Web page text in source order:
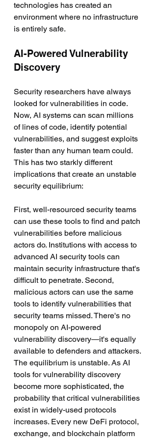
technologies has created an
environment where no infrastructure
is entirely safe.
AI-Powered Vulnerability
Discovery
Security researchers have always
looked for vulnerabilities in code.
Now, AI systems can scan millions
of lines of code, identify potential
vulnerabilities, and suggest exploits
faster than any human team could.
This has two starkly different
implications that create an unstable
security equilibrium:
First, well-resourced security teams
can use these tools to find and patch
vulnerabilities before malicious
actors do. Institutions with access to
advanced AI security tools can
maintain security infrastructure that's
difficult to penetrate. Second,
malicious actors can use the same
tools to identify vulnerabilities that
security teams missed. There's no
monopoly on AI-powered
vulnerability discovery—it's equally
available to defenders and attackers.
The equilibrium is unstable. As AI
tools for vulnerability discovery
become more sophisticated, the
probability that critical vulnerabilities
exist in widely-used protocols
increases. Every new DeFi protocol,
exchange, and blockchain platform